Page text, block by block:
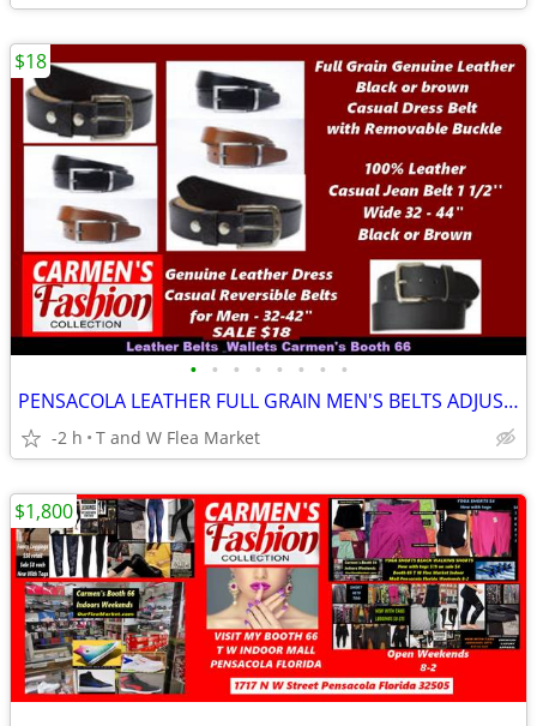
• • • • • • • •
PENSACOLA LEATHER FULL GRAIN MEN'S BELTS ADJUSTABLE REVERSABLE WALLETS
-2 h T and W Flea Market
$18
$1,800